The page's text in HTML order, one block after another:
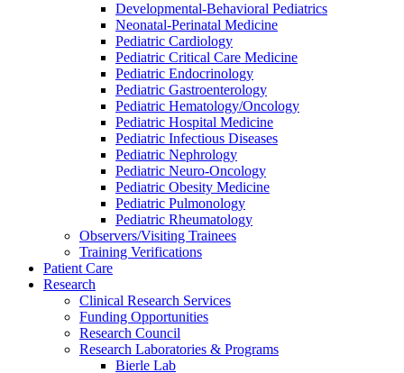
Developmental-Behavioral Pediatrics
Neonatal-Perinatal Medicine
Pediatric Cardiology
Pediatric Critical Care Medicine
Pediatric Endocrinology
Pediatric Gastroenterology
Pediatric Hematology/Oncology
Pediatric Hospital Medicine
Pediatric Infectious Diseases
Pediatric Nephrology
Pediatric Neuro-Oncology
Pediatric Obesity Medicine
Pediatric Pulmonology
Pediatric Rheumatology
Observers/Visiting Trainees
Training Verifications
Patient Care
Research
Clinical Research Services
Funding Opportunities
Research Council
Research Laboratories & Programs
Bierle Lab